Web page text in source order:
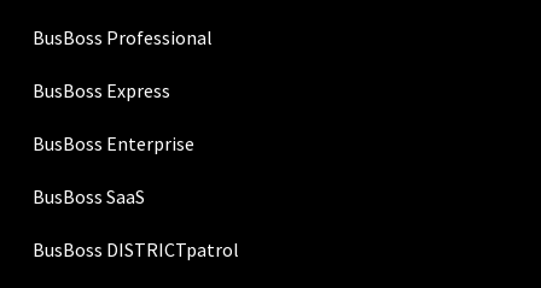
BusBoss Professional
BusBoss Express
BusBoss Enterprise
BusBoss SaaS
BusBoss DISTRICTpatrol